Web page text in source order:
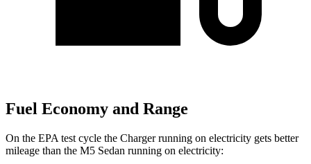
Fuel Economy and Range
On the EPA test cycle the Charger running on electricity gets better
mileage than the M5 Sedan running on electricity: